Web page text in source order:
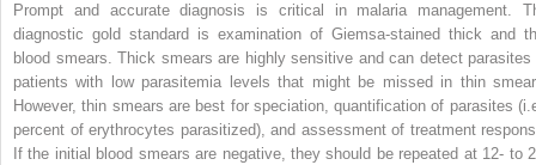
Prompt and accurate diagnosis is critical in malaria management.
diagnostic gold standard is examination of Giemsa-stained thick and
blood smears. Thick smears are highly sensitive and can detect parasites
patients with low parasitemia levels that might be missed in thin
However, thin smears are best for speciation, quantification of parasites
percent of erythrocytes parasitized), and assessment of treatment
If the initial blood smears are negative, they should be repeated at 12- to